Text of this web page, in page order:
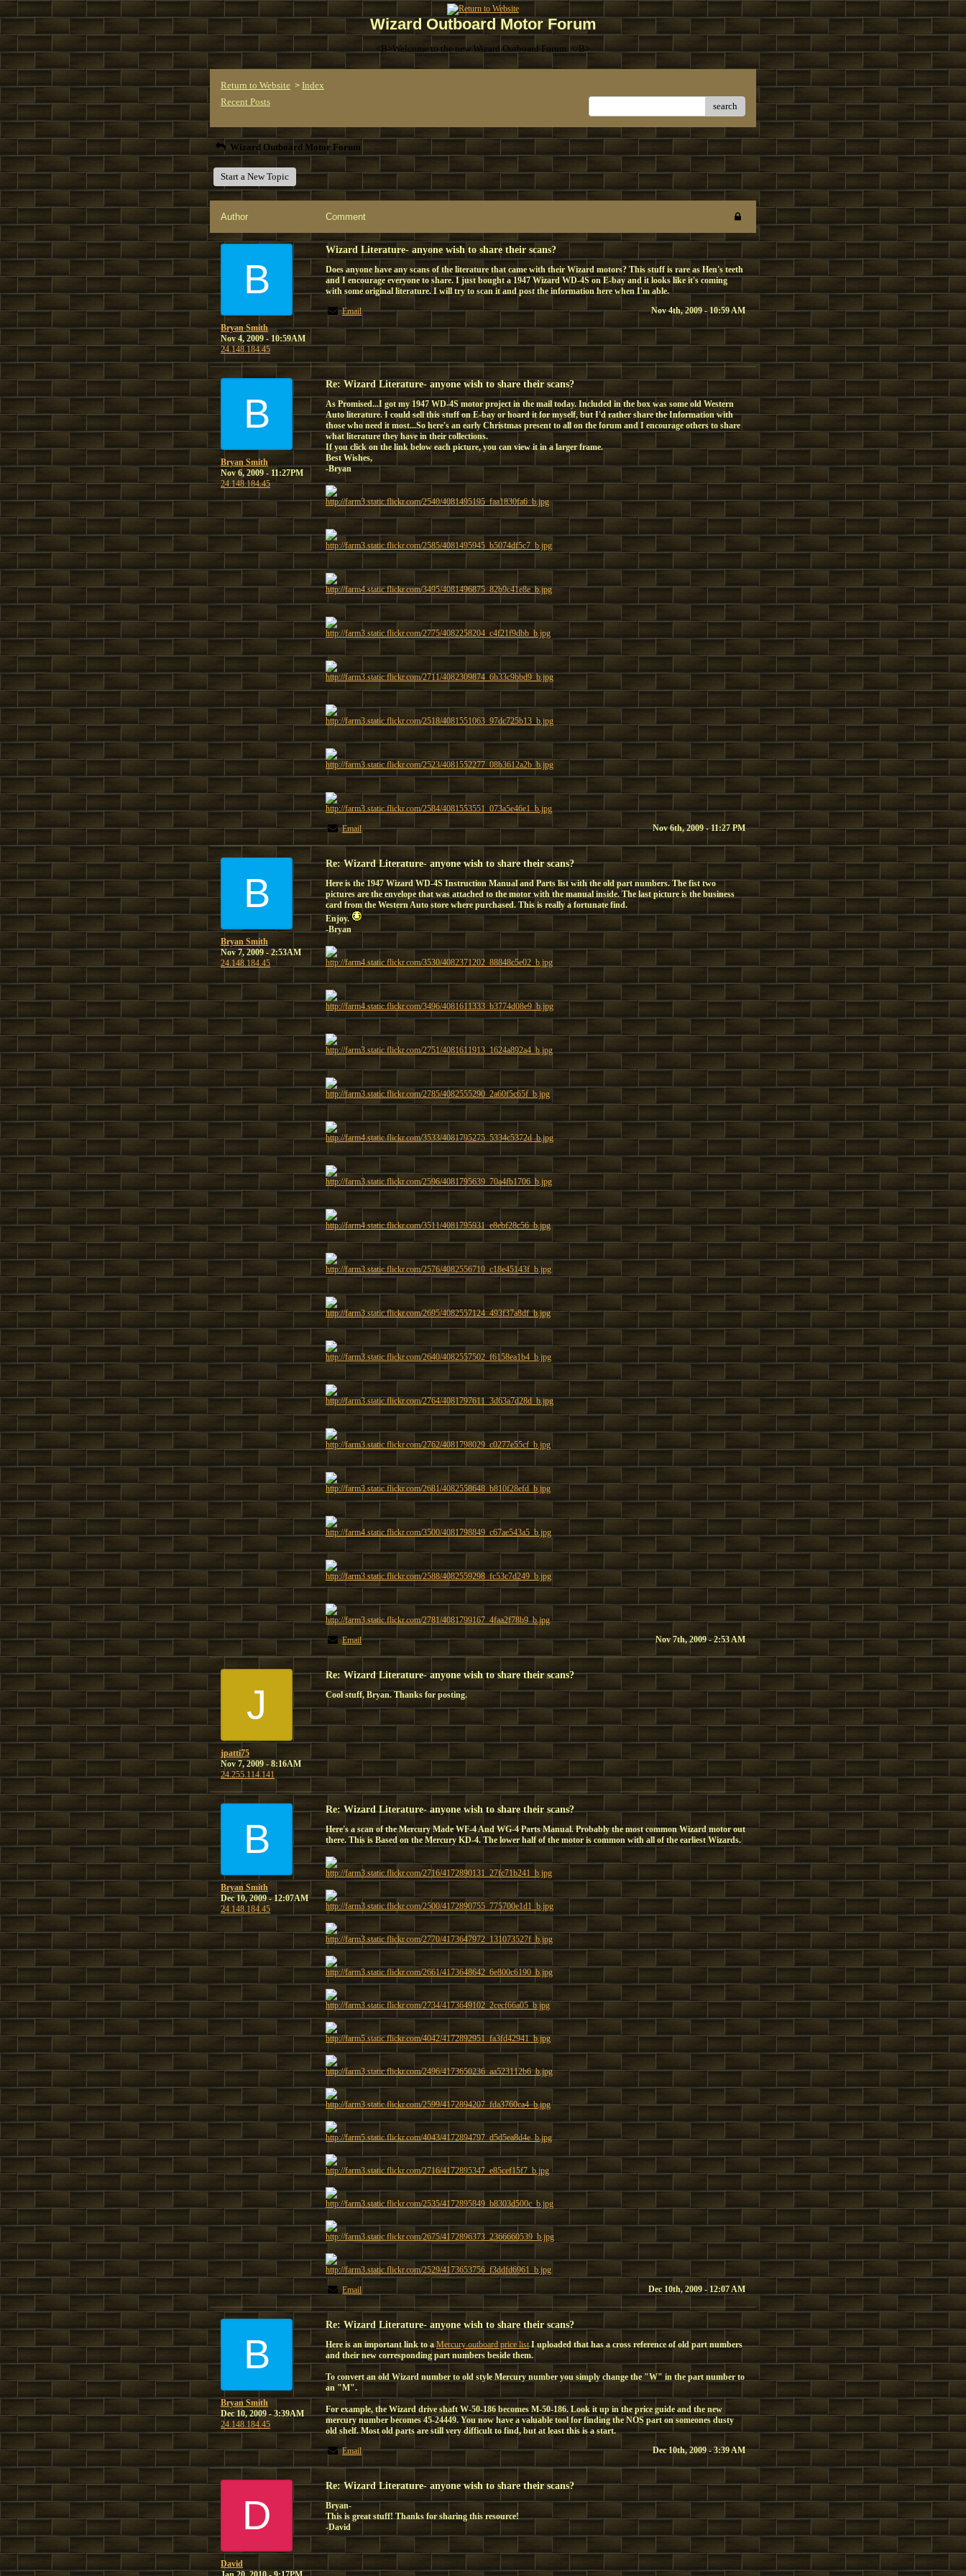
Wizard Outboard Motor Forum
<B>Welcome to the new Wizard Outboard Forum. </B>
Return to Website > Index
Recent Posts
search
Wizard Outboard Motor Forum
Start a New Topic
Author Comment
B
Bryan Smith
Nov 4, 2009 - 10:59AM
24.148.184.45
Wizard Literature- anyone wish to share their scans?
Does anyone have any scans of the literature that came with their Wizard motors? This stuff is rare as Hen's teeth
and I encourage everyone to share. I just bought a 1947 Wizard WD-4S on E-bay and it looks like it's coming
with some original literature. I will try to scan it and post the information here when I'm able.
Email
Nov 4th, 2009 - 10:59 AM
B
Bryan Smith
Nov 6, 2009 - 11:27PM
24.148.184.45
Re: Wizard Literature- anyone wish to share their scans?
As Promised...I got my 1947 WD-4S motor project in the mail today. Included in the box was some old Western
Auto literature. I could sell this stuff on E-bay or hoard it for myself, but I'd rather share the Information with
those who need it most...So here's an early Christmas present to all on the forum and I encourage others to share
what literature they have in their collections.
If you click on the link below each picture, you can view it in a larger frame.
Best Wishes,
-Bryan
http://farm3.static.flickr.com/2540/4081495195_faa1830fa6_b.jpg
http://farm3.static.flickr.com/2585/4081495945_b5074df5c7_b.jpg
http://farm4.static.flickr.com/3495/4081496875_82b9c41e8e_b.jpg
http://farm3.static.flickr.com/2775/4082258204_c4f21f9dbb_b.jpg
http://farm3.static.flickr.com/2711/4082309874_6b33c9bbd9_b.jpg
http://farm3.static.flickr.com/2518/4081551063_97dc725b13_b.jpg
http://farm3.static.flickr.com/2523/4081552277_08b3612a2b_b.jpg
http://farm3.static.flickr.com/2584/4081553551_073a5e46e1_b.jpg
Email
Nov 6th, 2009 - 11:27 PM
B
Bryan Smith
Nov 7, 2009 - 2:53AM
24.148.184.45
Re: Wizard Literature- anyone wish to share their scans?
Here is the 1947 Wizard WD-4S Instruction Manual and Parts list with the old part numbers. The fist two
pictures are the envelope that was attached to the motor with the manual inside. The last picture is the business
card from the Western Auto store where purchased. This is really a fortunate find.
Enjoy.
-Bryan
http://farm4.static.flickr.com/3530/4082371202_88848c5e02_b.jpg
http://farm4.static.flickr.com/3496/4081611333_b3774d08e9_b.jpg
http://farm3.static.flickr.com/2751/4081611913_1624a892a4_b.jpg
http://farm3.static.flickr.com/2785/4082555290_2a60f5c65f_b.jpg
http://farm4.static.flickr.com/3533/4081795275_5334c5372d_b.jpg
http://farm3.static.flickr.com/2596/4081795639_70a4fb1706_b.jpg
http://farm4.static.flickr.com/3511/4081795931_e8ebf28c56_b.jpg
http://farm3.static.flickr.com/2576/4082556710_c18e45143f_b.jpg
http://farm3.static.flickr.com/2695/4082557124_493f37a8df_b.jpg
http://farm3.static.flickr.com/2640/4082557502_f6158ea1b4_b.jpg
http://farm3.static.flickr.com/2764/4081797611_3d63a7d28d_b.jpg
http://farm3.static.flickr.com/2762/4081798029_c0277e55cf_b.jpg
http://farm3.static.flickr.com/2681/4082558648_b810f28efd_b.jpg
http://farm4.static.flickr.com/3500/4081798849_c67ae543a5_b.jpg
http://farm3.static.flickr.com/2588/4082559298_fc53c7d249_b.jpg
http://farm3.static.flickr.com/2781/4081799167_4faa2f78b9_b.jpg
Email
Nov 7th, 2009 - 2:53 AM
J
jpatti75
Nov 7, 2009 - 8:16AM
24.255.114.141
Re: Wizard Literature- anyone wish to share their scans?
Cool stuff, Bryan. Thanks for posting.
B
Bryan Smith
Dec 10, 2009 - 12:07AM
24.148.184.45
Re: Wizard Literature- anyone wish to share their scans?
Here's a scan of the Mercury Made WF-4 And WG-4 Parts Manual. Probably the most common Wizard motor out
there. This is Based on the Mercury KD-4. The lower half of the motor is common with all of the earliest Wizards.
http://farm3.static.flickr.com/2716/4172890131_27fc71b241_b.jpg
http://farm3.static.flickr.com/2500/4172890755_775700e1d1_b.jpg
http://farm3.static.flickr.com/2770/4173647972_131073527f_b.jpg
http://farm3.static.flickr.com/2661/4173648642_6e800c6190_b.jpg
http://farm3.static.flickr.com/2734/4173649102_2cecf66a05_b.jpg
http://farm5.static.flickr.com/4042/4172892951_fa3fd42941_b.jpg
http://farm3.static.flickr.com/2496/4173650236_aa523112b6_b.jpg
http://farm3.static.flickr.com/2599/4172894207_fda3760ca4_b.jpg
http://farm5.static.flickr.com/4043/4172894797_d5d5ea8d4e_b.jpg
http://farm3.static.flickr.com/2716/4172895347_e85cef15f7_b.jpg
http://farm3.static.flickr.com/2535/4172895849_b8303d500c_b.jpg
http://farm3.static.flickr.com/2675/4172896373_2366660539_b.jpg
http://farm3.static.flickr.com/2529/4173653756_f3ddfd6961_b.jpg
Email
Dec 10th, 2009 - 12:07 AM
B
Bryan Smith
Dec 10, 2009 - 3:39AM
24.148.184.45
Re: Wizard Literature- anyone wish to share their scans?
Here is an important link to aMercury outboard price listI uploaded that has a cross reference of old part numbers
and their new corresponding part numbers beside them.
To convert an old Wizard number to old style Mercury number you simply change the "W" in the part number to
an "M".
For example, the Wizard drive shaft W-50-186 becomes M-50-186. Look it up in the price guide and the new
mercury number becomes 45-24449. You now have a valuable tool for finding the NOS part on someones dusty
old shelf. Most old parts are still very difficult to find, but at least this is a start.
Email
Dec 10th, 2009 - 3:39 AM
D
David
Re: Wizard Literature- anyone wish to share their scans?
Bryan-
This is great stuff! Thanks for sharing this resource!
-David